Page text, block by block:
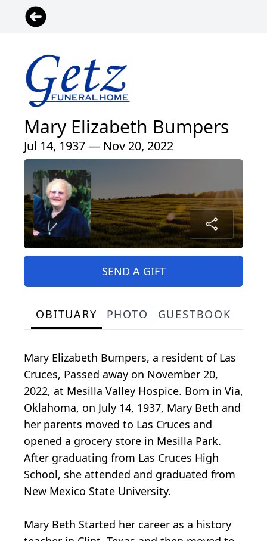
Mary Elizabeth Bumpers
Jul 14, 1937 — Nov 20, 2022
SEND A GIFT
OBITUARY PHOTO GUESTBOOK
Mary Elizabeth Bumpers, a resident of Las
Cruces, Passed away on November 20,
2022, at Mesilla Valley Hospice. Born in Via,
Oklahoma, on July 14, 1937, Mary Beth and
her parents moved to Las Cruces and
opened a grocery store in Mesilla Park.
After graduating from Las Cruces High
School, she attended and graduated from
New Mexico State University.
Mary Beth Started her career as a history